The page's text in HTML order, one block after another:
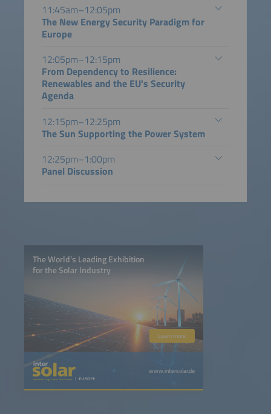
11:45am–12:05pm
The New Energy Security Paradigm for
Europe
12:05pm–12:15pm
From Dependency to Resilience:
Renewables and the EU's Security
Agenda
12:15pm–12:25pm
The Sun Supporting the Power System
12:25pm–1:00pm
Panel Discussion
The World’s Leading Exhibition
for the Solar Industry
Learn more
www.intersolar.de